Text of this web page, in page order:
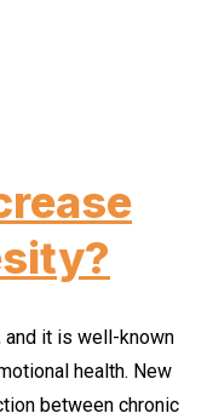
and it is well-known
health. New
between chronic